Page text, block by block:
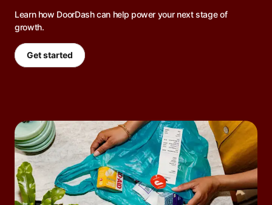
Learn how DoorDash can help power your next stage of
growth.
Get started